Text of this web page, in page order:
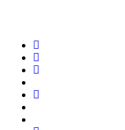
twitter
facebook
linkedin
instagram